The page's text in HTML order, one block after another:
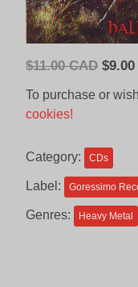
$11.00 CAD
CAD.
$
To purchase or
cookies!
Category: CDs
Label: Goressimo
Genres: Heavy Metal